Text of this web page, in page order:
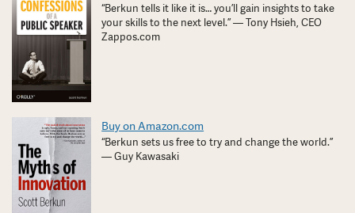
“Berkun tells it like it is… you’ll gain insights to take
your skills to the next level.” — Tony Hsieh, CEO
Zappos.com
Buy on Amazon.com
“Berkun sets us free to try and change the world.”
— Guy Kawasaki